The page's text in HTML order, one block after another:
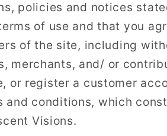
policies and notices
of use and that you
of the site, including
merchants, and/ or
or register a customer
and conditions, which
Visions.